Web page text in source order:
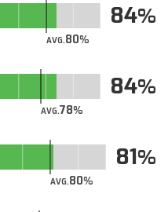
AVG.80
84
AVG.78
84
AVG.80
81